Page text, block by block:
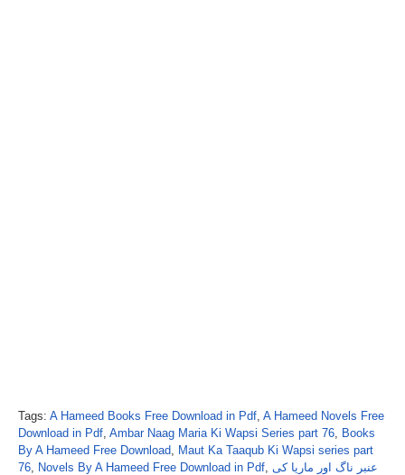
Tags: A Hameed Books Free Download in Pdf, A Hameed Novels Free
Download in Pdf, Ambar Naag Maria Ki Wapsi Series part 76, Books
By A Hameed Free Download, Maut Ka Taaqub Ki Wapsi series part
76, Novels By A Hameed Free Download in Pdf, عنبر ناگ اور ماریا کی